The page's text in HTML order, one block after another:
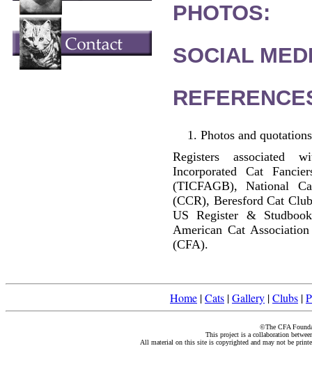
PHOTOS:
SOCIAL
Photos and
Registers associated
Incorporated Cat
(TICFAGB), National
(CCR), Beresford Cat
US Register &
American Cat
(CFA).
Home |Cats |Gallery |Clubs |
©The CFA
This project is a collaboration
All material on this site is copyrighted and may not be